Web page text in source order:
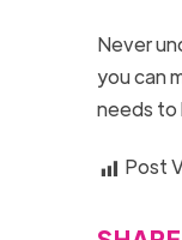
Never
you can
needs to
Post